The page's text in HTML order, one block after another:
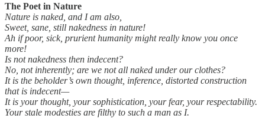
The Poet in Nature
Nature is naked, and I am also,
Sweet, sane, still nakedness in nature!
Ah if poor, sick, prurient humanity might really know you once
more!
Is not nakedness then indecent?
No, not inherently; are we not all naked under our clothes?
It is the beholder’s own thought, inference, distorted construction
that is indecent—
It is your thought, your sophistication, your fear, your respectability.
Your stale modesties are filthy to such a man as I.